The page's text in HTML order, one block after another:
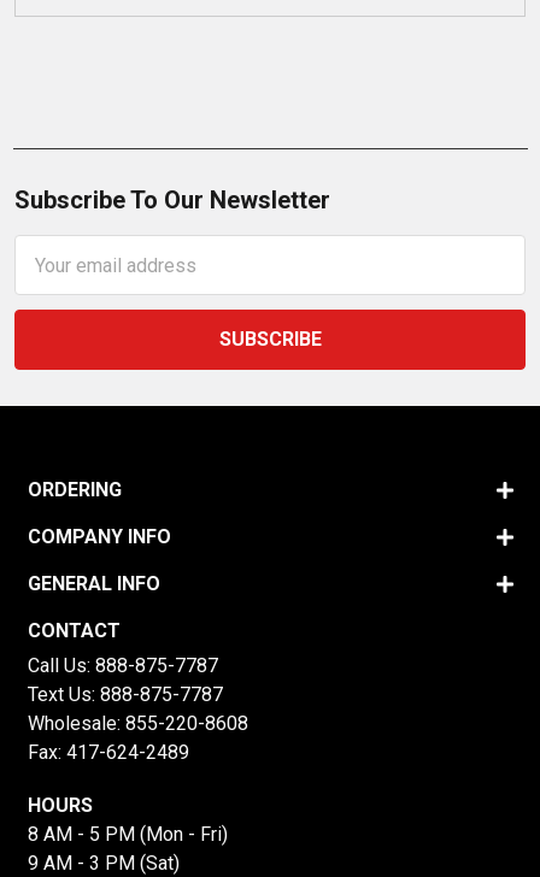
Subscribe To Our Newsletter
Address
ORDERING
COMPANY INFO
GENERAL INFO
CONTACT
Call Us: 888-875-7787
Text Us: 888-875-7787
Wholesale: 855-220-8608
Fax: 417-624-2489
HOURS
8 AM - 5 PM (Mon - Fri)
9 AM - 3 PM (Sat)